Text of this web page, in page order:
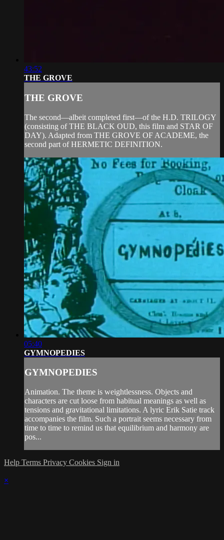
43:52
THE GROVE
THE GROVE
The second—albeit completed first—of the H.D. TRILOGY
(consisting of THE BLACK OUD, this film and STAR OF
DAY). Adapted from THE GROVE OF ACADEME, the
second part of HERMETIC DEFINITION.
05:40
GYMNOPEDIES
GYMNOPEDIES
Animation. The theme is weightlessness. Objects and
characters are cut loose from habitual meanings as well as
tensions and gravitational limitations. A lyric Erik Satie track
accompanies the film. Such a portrait seems necessary from
time to time to remind us that equilibrium and harmony are
pos...
Help Terms Privacy Cookies Sign in
×